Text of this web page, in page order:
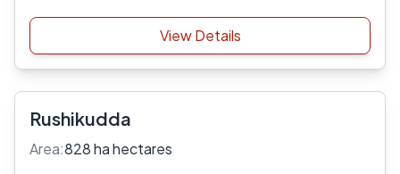
View Details
Rushikudda
Area:828 ha hectares